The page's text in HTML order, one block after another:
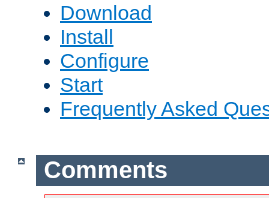
Download
Install
Configure
Start
Frequently Asked
Comments